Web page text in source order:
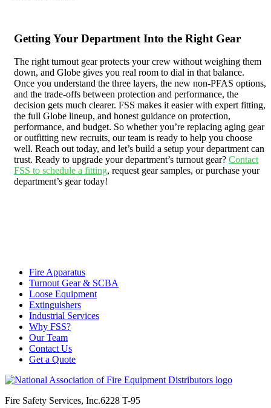
Getting Your Department Into the Right Gear
The right turnout gear protects your crew without weighing them
down, and Globe gives you real room to dial in that balance.
Once you understand the three layers, the new non-PFAS options,
and the trade-offs between protection and performance, the
decision gets much clearer. FSS makes it easier with expert fitting,
the full Globe lineup, and honest guidance on protection,
performance, and budget. So whether you’re replacing aging gear
or outfitting new recruits, our team is ready to help you choose
well. Reach out today, and let’s build a setup your department can
trust. Ready to upgrade your department’s turnout gear? Contact
FSS to schedule a fitting, request gear samples, or purchase your
department’s gear today!
Fire Apparatus
Turnout Gear & SCBA
Loose Equipment
Extinguishers
Industrial Services
Why FSS?
Our Team
Contact Us
Get a Quote
Fire Safety Services, Inc.6228 T-95